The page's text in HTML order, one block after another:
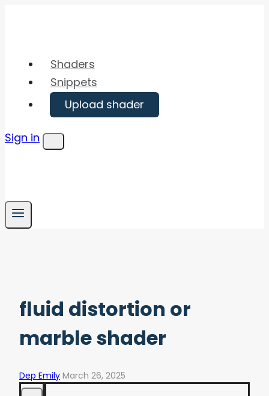
Shaders
Snippets
Upload shader
Sign in
Menu
fluid distortion or
marble shader
Dep Emily March 26, 2025